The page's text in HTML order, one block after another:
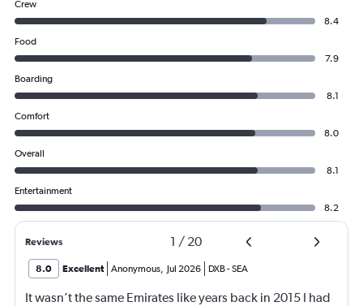
Crew
8.4
Food
7.9
Boarding
8.1
Comfort
8.0
Overall
8.1
Entertainment
8.2
Reviews 1 / 20
8.0 Excellent Anonymous Jul 2026 DXB-SEA
It wasn’t the same Emirates like years back in 2015 I had